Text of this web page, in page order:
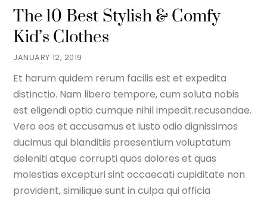
JANUARY 12, 2019
The 10 Best Stylish & Comfy
Kid’s Clothes
Et harum quidem rerum facilis est et expedita
distinctio. Nam libero tempore, cum soluta nobis
est eligendi optio cumque nihil impedit.recusandae.
Vero eos et accusamus et iusto odio dignissimos
ducimus qui blanditiis praesentium voluptatum
deleniti atque corrupti quos dolores et quas
molestias excepturi sint occaecati cupiditate non
provident, similique sunt in culpa qui officia